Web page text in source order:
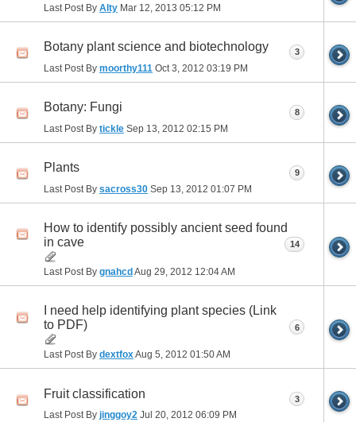
Last Post By Alty Mar 12, 2013 05:12 PM
Botany plant science and biotechnology
Last Post By moorthy111 Oct 3, 2012 03:19 PM
3
Botany: Fungi
Last Post By tickle Sep 13, 2012 02:15 PM
8
Plants
Last Post By sacross30 Sep 13, 2012 01:07 PM
9
How to identify possibly ancient seed found
in cave
Last Post By gnahcd Aug 29, 2012 12:04 AM
14
I need help identifying plant species (Link
to PDF)
Last Post By dextfoxAug 5, 2012 01:50 AM
6
Fruit classification
Last Post By jinggoy2 Jul 20, 2012 06:09 PM
3